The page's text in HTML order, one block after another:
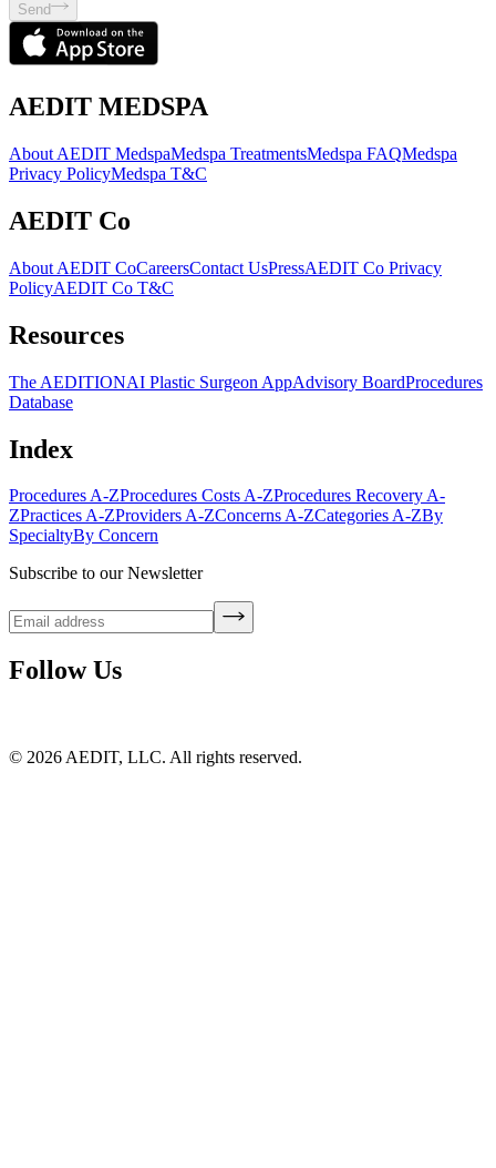
Send
AEDIT MEDSPA
About AEDIT MedspaMedspa TreatmentsMedspa FAQMedspa
Privacy PolicyMedspa T&C
AEDIT Co
About AEDIT CoCareersContact UsPressAEDIT Co Privacy
PolicyAEDIT Co T&C
Resources
The AEDITIONAI Plastic Surgeon AppAdvisory BoardProcedures
Database
Index
Procedures A-ZProcedures Costs A-ZProcedures Recovery A-
ZPractices A-ZProviders A-ZConcerns A-ZCategories A-ZBy
SpecialtyBy Concern
Subscribe to our Newsletter
Follow Us
© 2026 AEDIT, LLC. All rights reserved.